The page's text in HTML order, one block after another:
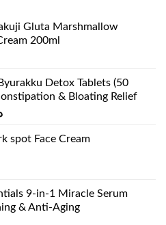
Gluta Marshmallow
200ml
Detox Tablets (50
& Bloating Relief
Current
is:spot Face Cream
9-in-1 Miracle Serum
& Anti-Aging